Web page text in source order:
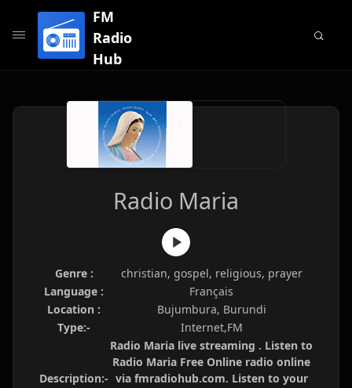
FM
Radio
Hub
Radio Maria
Genre :
christian, gospel, religious, prayer
Language :
Français
Location :
Bujumbura, Burundi
Type:-
Internet,FM
Description:-
Radio Maria live streaming . Listen to
Radio Maria Free Online radio online
via fmradiohub.com. Listen to your